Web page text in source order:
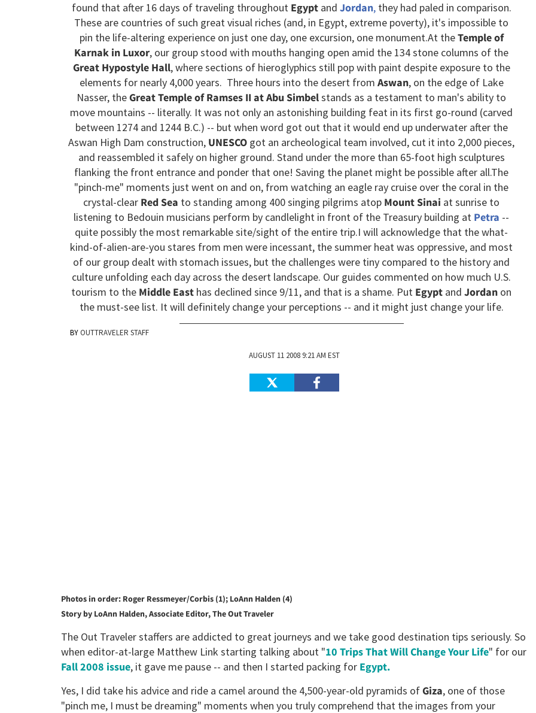
found that after 16 days of traveling throughout Egyptand Jordan,they had paled in comparison.
These are countries of such great visual riches (and, in Egypt, extreme poverty), it's impossible to
pin the life-altering experience on just one day, one excursion, one monument.At theTemple of
Karnak in Luxor, our group stood with mouths hanging open amid the 134 stone columns of the
Great Hypostyle Hall, where sections of hieroglyphics still pop with paint despite exposure to the
elements for nearly 4,000 years. Three hours into the desert from Aswan, on the edge of Lake
Nasser, theGreat Temple of Ramses II at Abu Simbelstands as a testament to man's ability to
move mountains -- literally. It was not only an astonishing building feat in its first go-round (carved
between 1274 and 1244 B.C.) -- but when word got out that it would end up underwater after the
Aswan High Dam construction, UNESCO got an archeological team involved, cut it into 2,000 pieces,
and reassembled it safely on higher ground. Stand under the more than 65-foot high sculptures
flanking the front entrance and ponder that one! Saving the planet might be possible after all.The
"pinch-me" moments just went on and on, from watching an eagle ray cruise over the coral in the
crystal-clear Red Sea to standing among 400 singing pilgrims atop Mount Sinai at sunrise to
listening to Bedouin musicians perform by candlelight in front of the Treasury building at Petra --
quite possibly the most remarkable site/sight of the entire trip.I will acknowledge that the what-
kind-of-alien-are-you stares from men were incessant, the summer heat was oppressive, and most
of our group dealt with stomach issues, but the challenges were tiny compared to the history and
culture unfolding each day across the desert landscape. Our guides commented on how much U.S.
tourism to the Middle East has declined since 9/11, and that is a shame. Put Egypt and Jordan on
the must-see list. It will definitely change your perceptions -- and it might just change your life.
OUTTRAVELER STAFF
AUGUST 11 2008 9:21 AM EST
Photos in order: Roger Ressmeyer/Corbis (1); LoAnn Halden (4)
Story by LoAnn Halden, Associate Editor, The Out Traveler
The Out Traveler staffers are addicted to great journeys and we take good destination tips seriously. So
when editor-at-large Matthew Link starting talking about "10 Trips That Will Change Your Life" for our
Fall 2008 issue, it gave me pause -- and then I started packing for Egypt.
Yes, I did take his advice and ride a camel around the 4,500-year-old pyramids ofGiza, one of those
"pinch me, I must be dreaming" moments when you truly comprehend that the images from your